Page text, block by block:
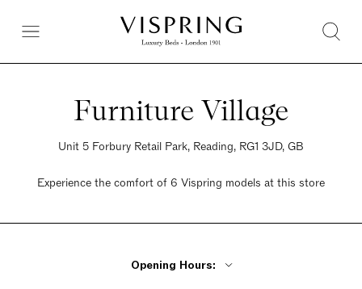
Furniture Village
Unit 5 Forbury Retail Park, Reading, RG1 3JD, GB
Experience the comfort of 6 Vispring models at this store
Opening Hours: